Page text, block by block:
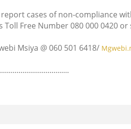
cases of non-compliance
Free Number 080 000 0420
Msiya @ 060 501 6418/